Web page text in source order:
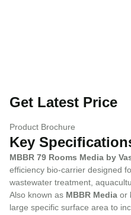
Get Latest Price
Product Brochure
Key
MBBR 79 Rooms Media by
efficiency bio-carrier designed
wastewater treatment,
Also known as MBBR Media or
large specific surface area to